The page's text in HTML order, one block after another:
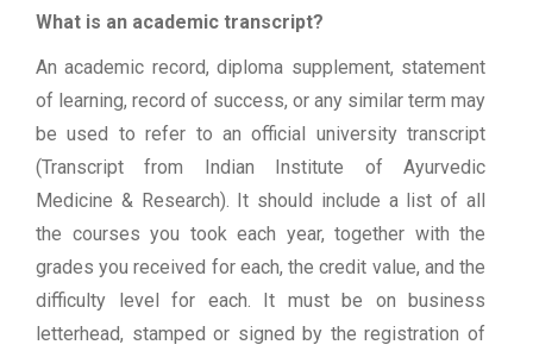
What is an academic transcript?
An academic record, diploma supplement, statement
of learning, record of success, or any similar term may
be used to refer to an official university transcript
(Transcript from Indian Institute of Ayurvedic
Medicine & Research). It should include a list of all
the courses you took each year, together with the
grades you received for each, the credit value, and the
difficulty level for each. It must be on business
letterhead, stamped or signed by the registration of